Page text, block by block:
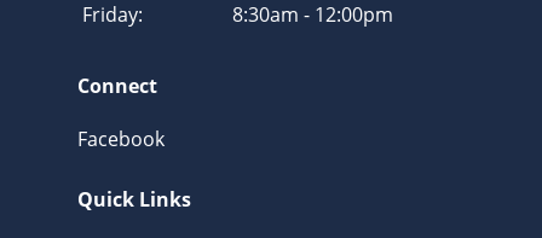
Friday:
8:30am - 12:00pm
Connect
Facebook
Quick Links